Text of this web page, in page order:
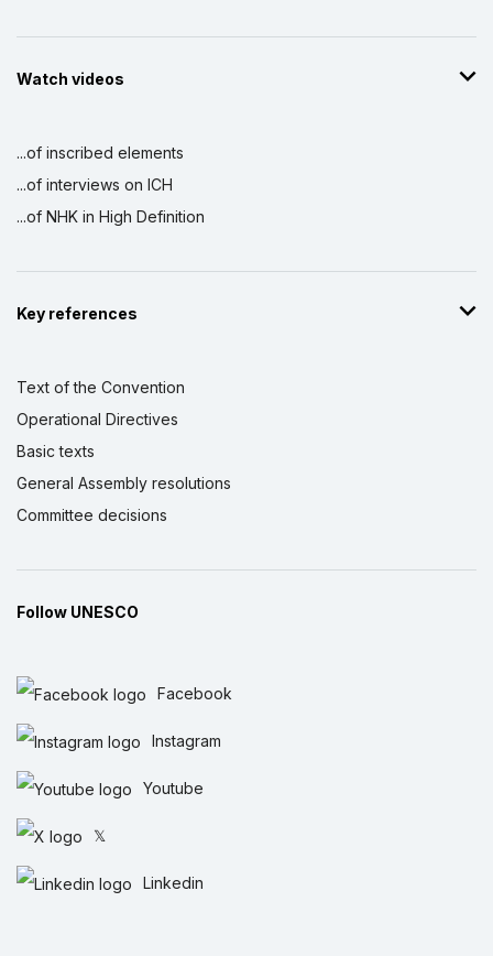
Watch videos
...of inscribed elements
...of interviews on ICH
...of NHK in High Definition
Key references
Text of the Convention
Operational Directives
Basic texts
General Assembly resolutions
Committee decisions
Follow UNESCO
Facebook
Instagram
Youtube
𝕏
Linkedin